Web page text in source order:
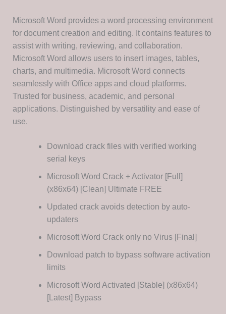
Microsoft Word provides a word processing environment
for document creation and editing. It contains features to
assist with writing, reviewing, and collaboration.
Microsoft Word allows users to insert images, tables,
charts, and multimedia. Microsoft Word connects
seamlessly with Office apps and cloud platforms.
Trusted for business, academic, and personal
applications. Distinguished by versatility and ease of
use.
Download crack files with verified working
serial keys
Microsoft Word Crack + Activator [Full]
(x86x64) [Clean] Ultimate FREE
Updated crack avoids detection by auto-
updaters
Microsoft Word Crack only no Virus [Final]
Download patch to bypass software activation
limits
Microsoft Word Activated [Stable] (x86x64)
[Latest] Bypass